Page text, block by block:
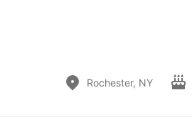
Rochester, NY